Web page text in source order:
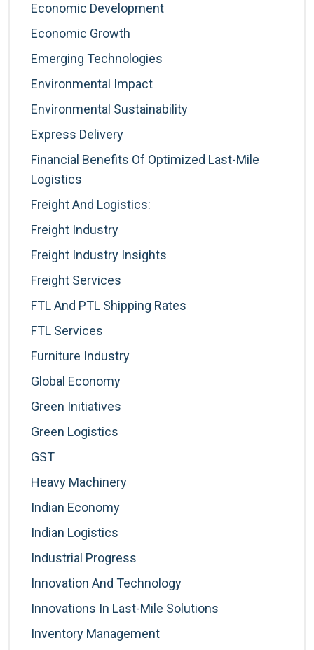
Economic Development
Economic Growth
Emerging Technologies
Environmental Impact
Environmental Sustainability
Express Delivery
Financial Benefits Of Optimized Last-Mile
Logistics
Freight And Logistics:
Freight Industry
Freight Industry Insights
Freight Services
FTL And PTL Shipping Rates
FTL Services
Furniture Industry
Global Economy
Green Initiatives
Green Logistics
GST
Heavy Machinery
Indian Economy
Indian Logistics
Industrial Progress
Innovation And Technology
Innovations In Last-Mile Solutions
Inventory Management